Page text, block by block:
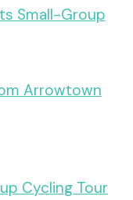
Small-Group
Arrowtown
Cycling Tour